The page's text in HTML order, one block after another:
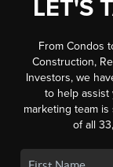
LET'S
From Condos
Construction,
Investors, we
to help assist
marketing team
of all